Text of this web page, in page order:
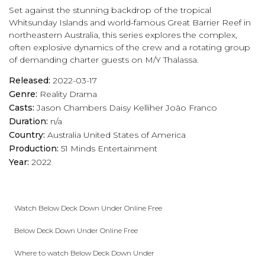
play_arrow Eps 17 :When Egos Collide
play_arrow Eps 18 :Canouan and Done
Set against the stunning backdrop of the tropical
Whitsunday Islands and world-famous Great Barrier Reef in
northeastern Australia, this series explores the complex,
often explosive dynamics of the crew and a rotating group
of demanding charter guests on M/Y Thalassa.
Released: 2022-03-17
Genre: Reality Drama
Casts:Jason Chambers Daisy Kelliher João Franco
Duration: n/a
Country: Australia United States of America
Production: 51 Minds Entertainment
Year: 2022
Watch Below Deck Down Under Online Free
Below Deck Down Under Online Free
Where to watch Below Deck Down Under